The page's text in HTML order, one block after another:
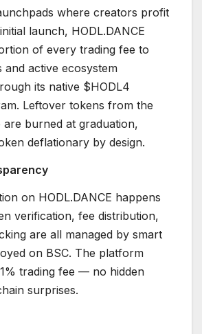
where creators profit
launch, HODL.DANCE
of every trading fee to
active ecosystem
its native $HODL4
Leftover tokens from the
burned at graduation,
deflationary by design.
on HODL.DANCE happens
verification, fee distribution,
are all managed by smart
on BSC. The platform
trading fee — no hidden
surprises.